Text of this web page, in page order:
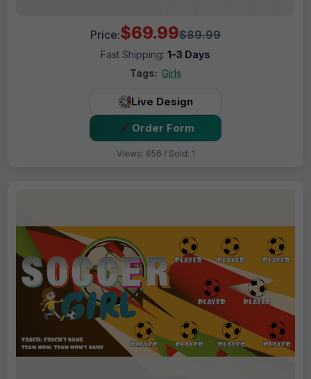
Price:$69.99$89.99
Fast Shipping: 1–3 Days
Tags: Girls
Live Design
Order Form
Views: 656 / Sold: 1